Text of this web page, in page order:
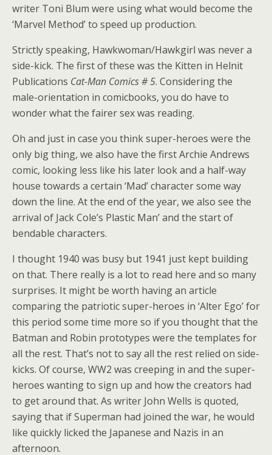
writer Toni Blum were using what would become the
‘Marvel Method’ to speed up production.
Strictly speaking, Hawkwoman/Hawkgirl was never a
side-kick. The first of these was the Kitten in Helnit
Publications Cat-Man Comics # 5. Considering the
male-orientation in comicbooks, you do have to
wonder what the fairer sex was reading.
Oh and just in case you think super-heroes were the
only big thing, we also have the first Archie Andrews
comic, looking less like his later look and a half-way
house towards a certain ‘Mad’ character some way
down the line. At the end of the year, we also see the
arrival of Jack Cole’s Plastic Man’ and the start of
bendable characters.
I thought 1940 was busy but 1941 just kept building
on that. There really is a lot to read here and so many
surprises. It might be worth having an article
comparing the patriotic super-heroes in ‘Alter Ego’ for
this period some time more so if you thought that the
Batman and Robin prototypes were the templates for
all the rest. That’s not to say all the rest relied on side-
kicks. Of course, WW2 was creeping in and the super-
heroes wanting to sign up and how the creators had
to get around that. As writer John Wells is quoted,
saying that if Superman had joined the war, he would
like quickly licked the Japanese and Nazis in an
afternoon.